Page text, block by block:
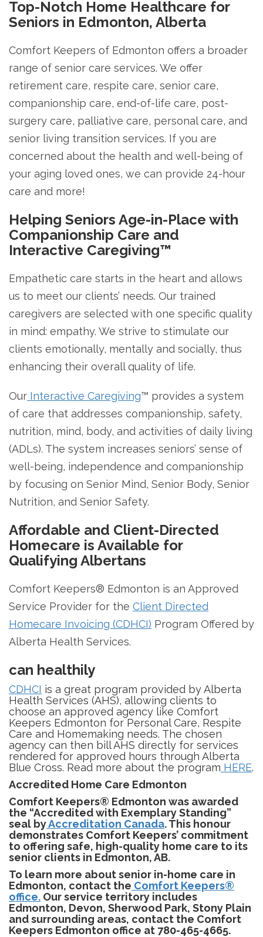
Top-Notch Home Healthcare for
Seniors in Edmonton, Alberta
Comfort Keepers of Edmonton offers a broader
range of senior care services. We offer
retirement care, respite care, senior care,
companionship care, end-of-life care, post-
surgery care, palliative care, personal care, and
senior living transition services. If you are
concerned about the health and well-being of
your aging loved ones, we can provide 24-hour
care and more!
Helping Seniors Age-in-Place with
Companionship Care and
Interactive Caregiving™
Empathetic care starts in the heart and allows
us to meet our clients’ needs. Our trained
caregivers are selected with one specific quality
in mind: empathy. We strive to stimulate our
clients emotionally, mentally and socially, thus
enhancing their overall quality of life.
Our Interactive Caregiving™ provides a system
of care that addresses companionship, safety,
nutrition, mind, body, and activities of daily living
(ADLs). The system increases seniors’ sense of
well-being, independence and companionship
by focusing on Senior Mind, Senior Body, Senior
Nutrition, and Senior Safety.
Affordable and Client-Directed
Homecare is Available for
Qualifying Albertans
Comfort Keepers® Edmonton is an Approved
Service Provider for the Client Directed
Homecare Invoicing (CDHCI) Program Offered by
Alberta Health Services.
can healthily
CDHCI is a great program provided by Alberta
Health Services (AHS), allowing clients to
choose an approved agency like Comfort
Keepers Edmonton for Personal Care, Respite
Care and Homemaking needs. The chosen
agency can then bill AHS directly for services
rendered for approved hours through Alberta
Blue Cross. Read more about the program HERE.
Accredited Home Care Edmonton
Comfort Keepers® Edmonton was awarded
the “Accredited with Exemplary Standing”
seal byAccreditation Canada. This honour
demonstrates Comfort Keepers’ commitment
to offering safe, high-quality home care to its
senior clients in Edmonton, AB.
To learn more about senior in-home care in
Edmonton, contact the Comfort Keepers®
office. Our service territory includes
Edmonton, Devon, Sherwood Park, Stony Plain
and surrounding areas, contact the Comfort
Keepers Edmonton office at 780-465-4665.